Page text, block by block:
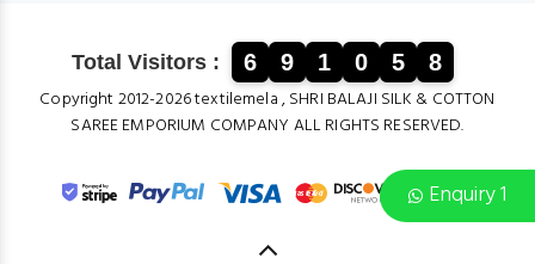
Enquiry 1
Total Visitors : 6 9 1 0 5 8
Copyright 2012-2026 textilemela , SHRI BALAJI SILK & COTTON
SAREE EMPORIUM COMPANY ALL RIGHTS RESERVED.